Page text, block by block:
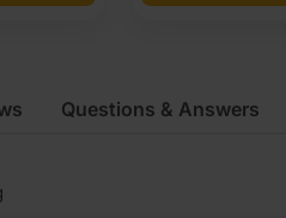
Questions & Answers